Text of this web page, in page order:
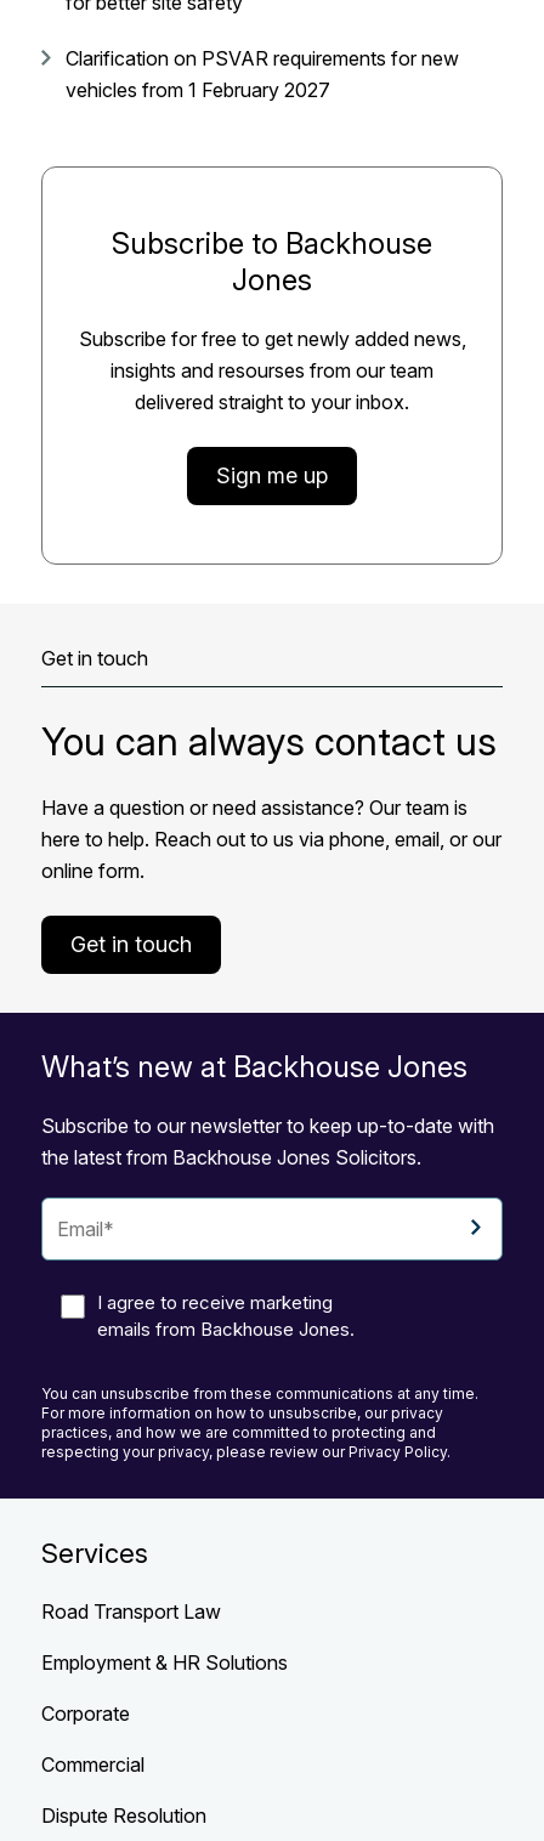
Clarification on PSVAR requirements for new
vehicles from 1 February 2027
Subscribe to Backhouse
Jones
Subscribe for free to get newly added news,
insights and resourses from our team
delivered straight to your inbox.
Sign me up
Get in touch
You can always contact us
Have a question or need assistance? Our team is
here to help. Reach out to us via phone, email, or our
online form.
Get in touch
What’s new at Backhouse Jones
Subscribe to our newsletter to keep up-to-date with
the latest from Backhouse Jones Solicitors.
I agree to receive marketing
emails from Backhouse Jones.
You can unsubscribe from these communications at any time.
For more information on how to unsubscribe, our privacy
practices, and how we are committed to protecting and
respecting your privacy, please review our Privacy Policy.
Services
Road Transport Law
Employment & HR Solutions
Corporate
Commercial
Dispute Resolution